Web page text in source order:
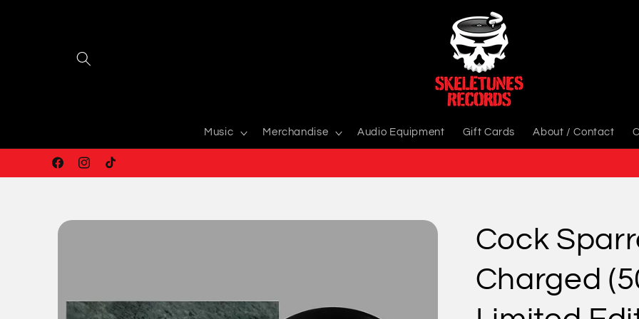
Music Merchandise Audio Equipment Gift Cards About / Contact
FacebookInstagram
TikTok
Skip to
Cock
Charged